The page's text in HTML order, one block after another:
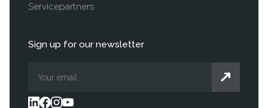
Servicepartners
Sign up for our newsletter